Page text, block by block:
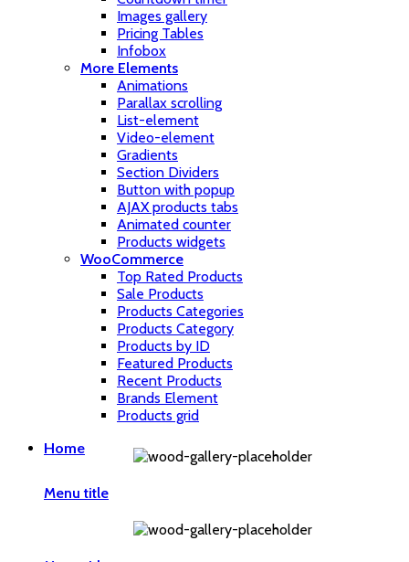
Images gallery
Pricing Tables
Infobox
More Elements
Animations
Parallax scrolling
List-element
Video-element
Gradients
Section Dividers
Button with popup
AJAX products tabs
Animated counter
Products widgets
WooCommerce
Top Rated Products
Sale Products
Products Categories
Products Category
Products by ID
Featured Products
Recent Products
Brands Element
Products grid
Home
Menu title